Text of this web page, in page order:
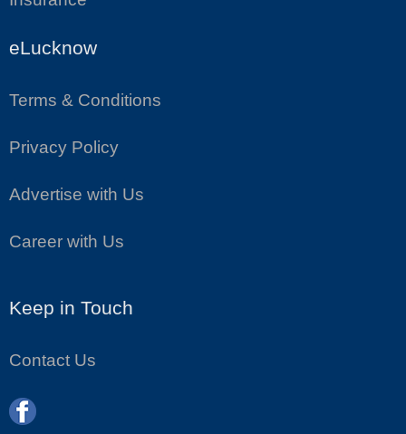
eLucknow
Terms & Conditions
Privacy Policy
Advertise with Us
Career with Us
Keep in Touch
Contact Us